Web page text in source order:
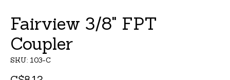
Fairview 3/8" FPT
Coupler
SKU: 103-C